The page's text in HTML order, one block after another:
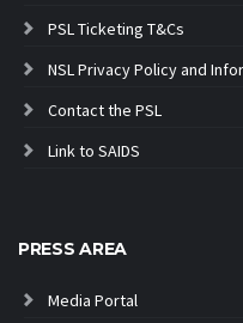
PSL Ticketing T&Cs
NSL Privacy Policy and
Contact the PSL
Link to SAIDS
PRESS AREA
Media Portal